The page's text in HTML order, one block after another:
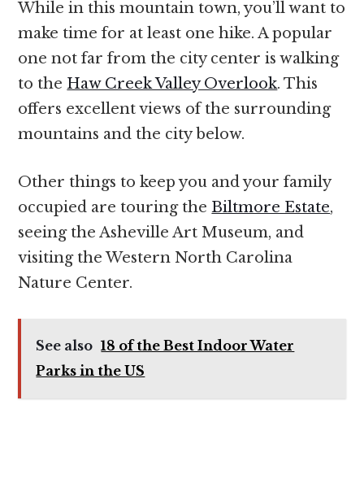
While in this mountain town, you’ll want to
make time for at least one hike. A popular
one not far from the city center is walking
to the Haw Creek Valley Overlook. This
offers excellent views of the surrounding
mountains and the city below.
Other things to keep you and your family
occupied are touring theBiltmore Estate,
seeing the Asheville Art Museum, and
visiting the Western North Carolina
Nature Center.
See also 18 of the Best Indoor Water
Parks in the US